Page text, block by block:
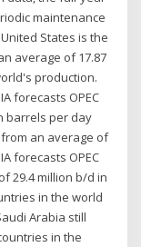
maintenance
States is the
average of 17.87
production.
forecasts OPEC
barrels per day
an average of
forecasts OPEC
29.4 million b/d in
in the world
Arabia still
in the